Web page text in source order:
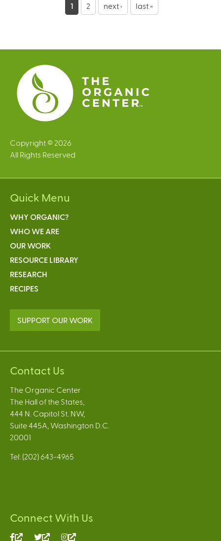
e
s
1 2 next › last »
Copyright © 2026
All Rights Reserved
Quick Menu
WHY ORGANIC?
WHO WE ARE
OUR WORK
RESOURCE LIBRARY
RESEARCH
RECIPES
SUPPORT OUR WORK
Contact Us
The Organic Center
The Hall of the States,
444 N. Capitol St. NW,
Suite 445A, Washington D.C.
20001
Tel: (202) 643-4965
Connect With Us
(link (link